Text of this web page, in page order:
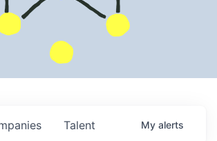
Talent My alerts